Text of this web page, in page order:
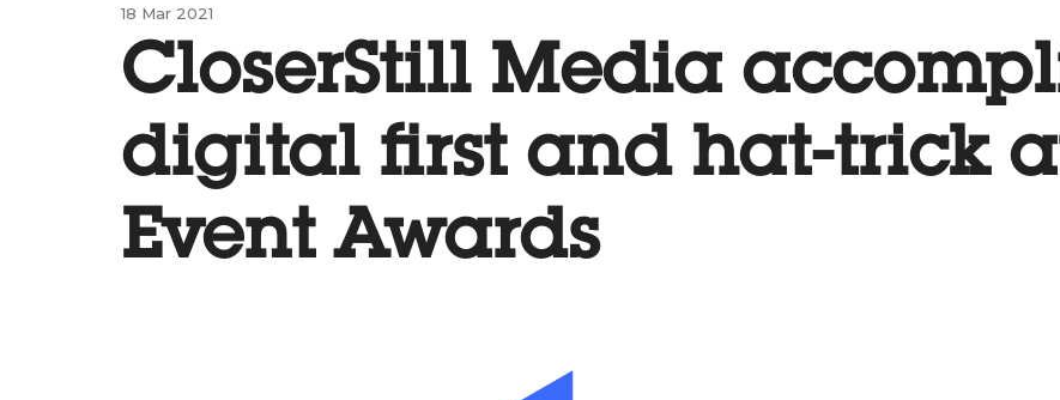
18 Mar 2021
CloserStill Media
digital first and hat-trick
Event Awards